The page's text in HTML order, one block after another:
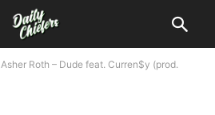
Asher Roth – Dude feat. Curren$y (prod.